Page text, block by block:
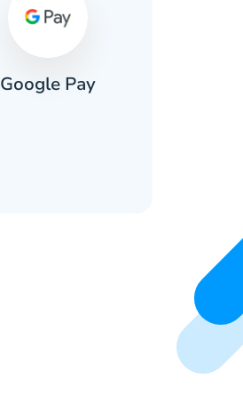
Google Pay